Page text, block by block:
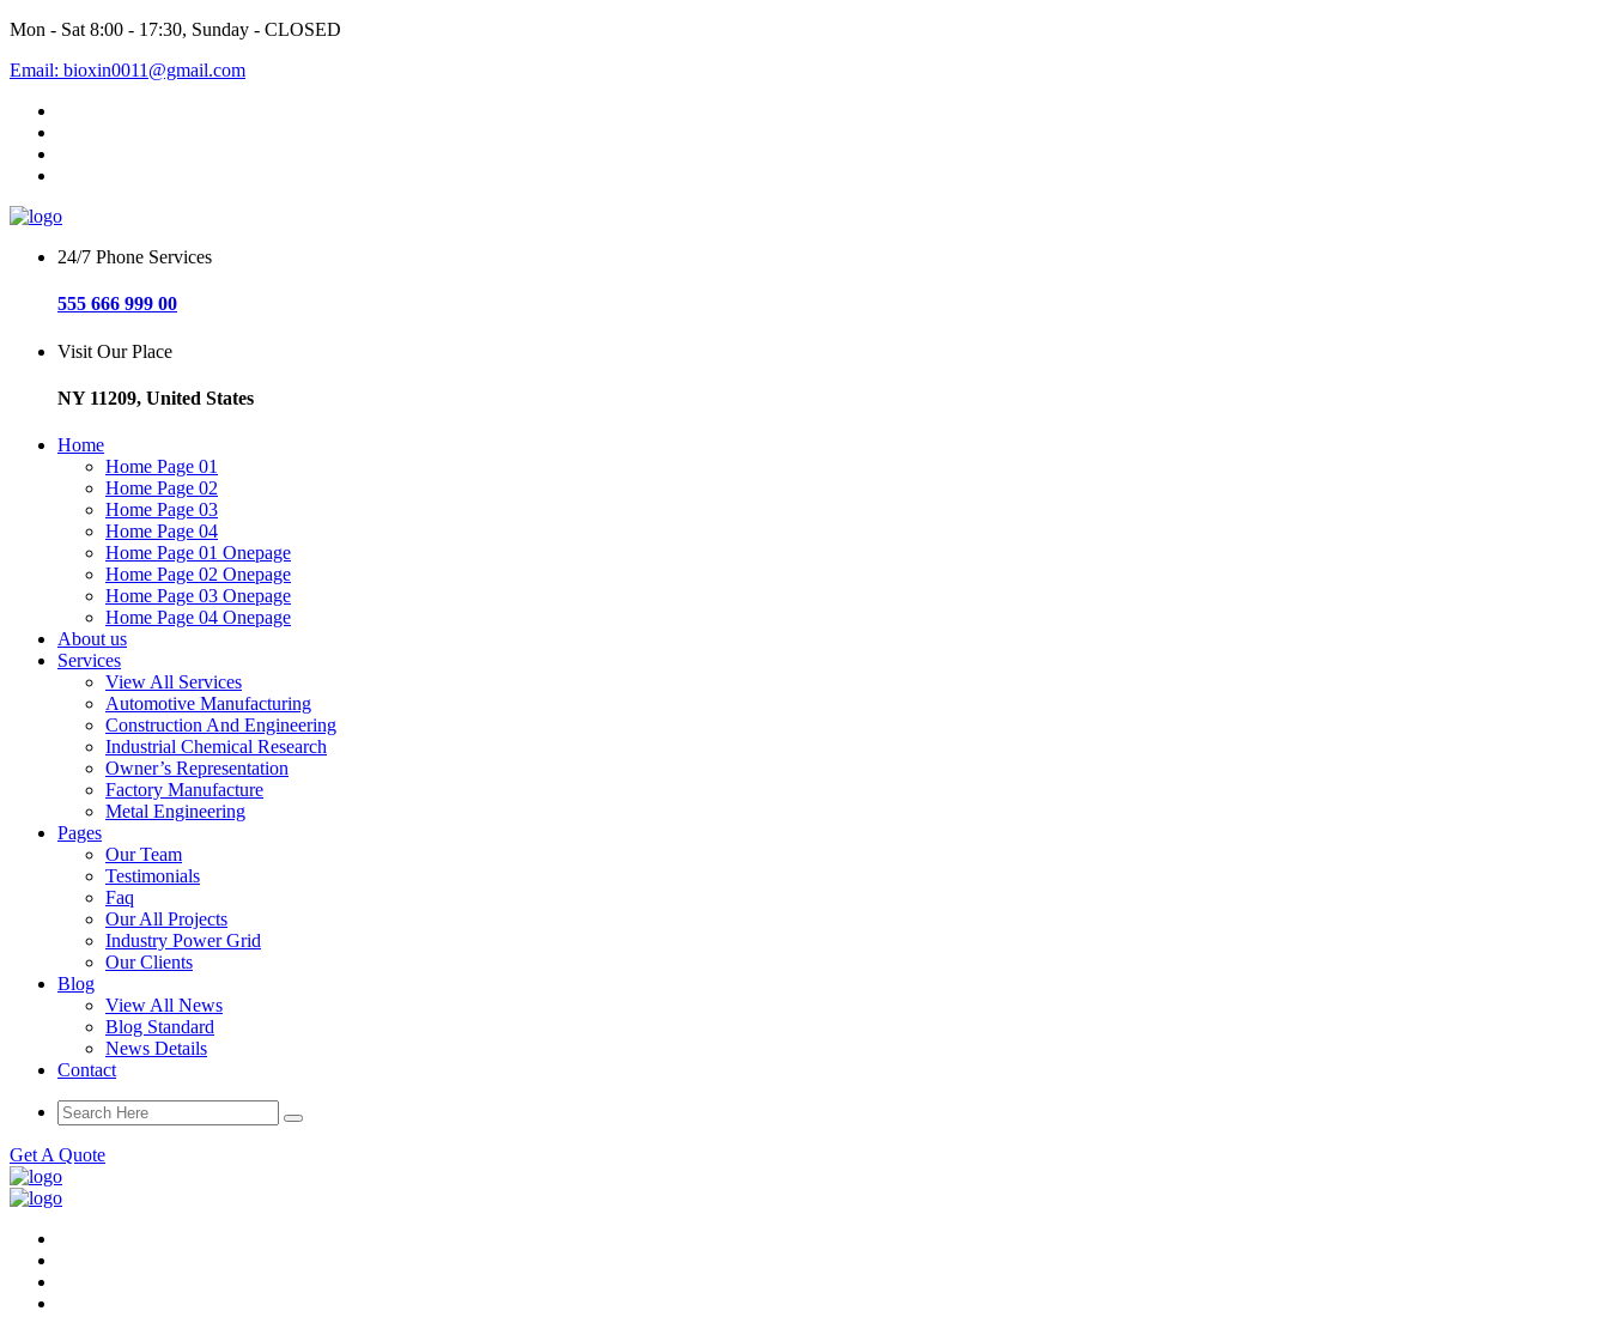
Mon - Sat 8:00 - 17:30, Sunday - CLOSED
Email: bioxin0011@gmail.com
24/7 Phone Services
555 666 999 00
Visit Our Place
NY 11209, United States
Home
Home Page 01
Home Page 02
Home Page 03
Home Page 04
Home Page 01 Onepage
Home Page 02 Onepage
Home Page 03 Onepage
Home Page 04 Onepage
About us
Services
View All Services
Automotive Manufacturing
Construction And Engineering
Industrial Chemical Research
Owner’s Representation
Factory Manufacture
Metal Engineering
Pages
Our Team
Testimonials
Faq
Our All Projects
Industry Power Grid
Our Clients
Blog
View All News
Blog Standard
News Details
Contact
Get A Quote